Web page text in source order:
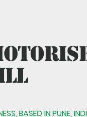
BASED IN PUNE,